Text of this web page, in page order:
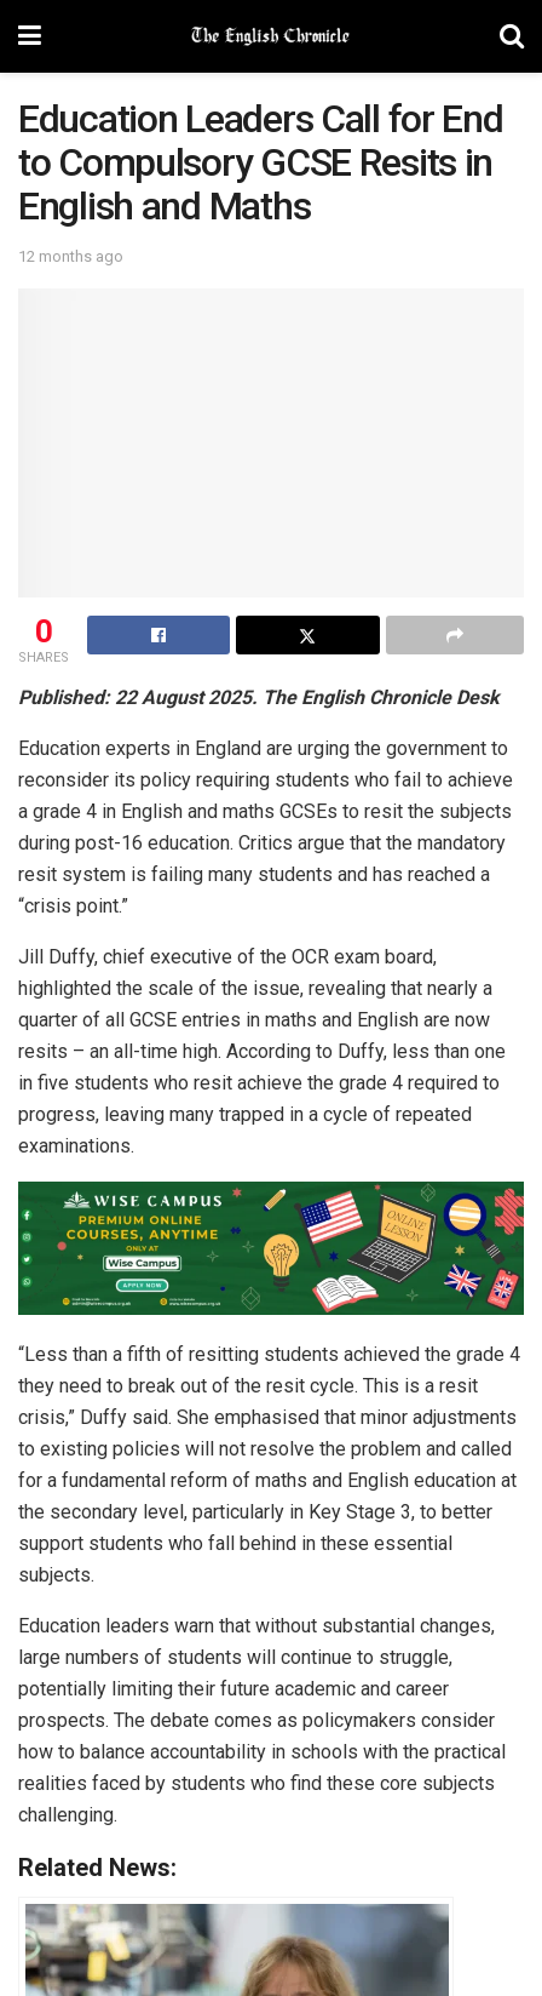
Education Leaders Call for End
to Compulsory GCSE Resits in
English and Maths
12 months ago
0
SHARES
Published: 22 August 2025. The English Chronicle Desk
Education experts in England are urging the government to
reconsider its policy requiring students who fail to achieve
a grade 4 in English and maths GCSEs to resit the subjects
during post-16 education. Critics argue that the mandatory
resit system is failing many students and has reached a
“crisis point.”
Jill Duffy, chief executive of the OCR exam board,
highlighted the scale of the issue, revealing that nearly a
quarter of all GCSE entries in maths and English are now
resits – an all-time high. According to Duffy, less than one
in five students who resit achieve the grade 4 required to
progress, leaving many trapped in a cycle of repeated
examinations.
“Less than a fifth of resitting students achieved the grade 4
they need to break out of the resit cycle. This is a resit
crisis,” Duffy said. She emphasised that minor adjustments
to existing policies will not resolve the problem and called
for a fundamental reform of maths and English education at
the secondary level, particularly in Key Stage 3, to better
support students who fall behind in these essential
subjects.
Education leaders warn that without substantial changes,
large numbers of students will continue to struggle,
potentially limiting their future academic and career
prospects. The debate comes as policymakers consider
how to balance accountability in schools with the practical
realities faced by students who find these core subjects
challenging.
Related News: